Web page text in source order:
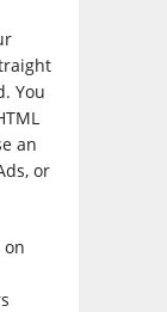
You
an
or
on